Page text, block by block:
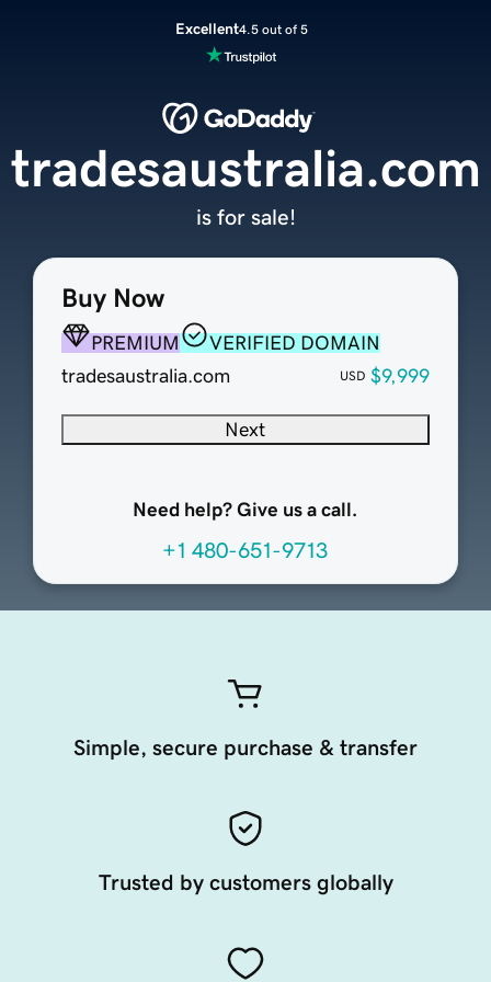
Excellent4.5 out of 5
Buy Now
PREMIUM
VERIFIED DOMAIN
tradesaustralia.com
USD $9,999
Next
Need help? Give us a call.
+1 480-651-9713
tradesaustralia.com
is for sale!
Simple, secure purchase & transfer
Trusted by customers globally